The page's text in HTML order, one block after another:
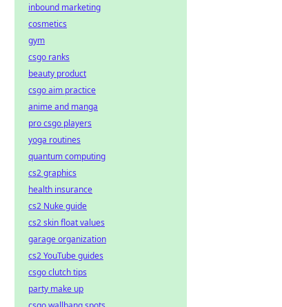
inbound marketing
cosmetics
gym
csgo ranks
beauty product
csgo aim practice
anime and manga
pro csgo players
yoga routines
quantum computing
cs2 graphics
health insurance
cs2 Nuke guide
cs2 skin float values
garage organization
cs2 YouTube guides
csgo clutch tips
party make up